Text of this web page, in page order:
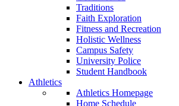
Traditions
Faith Exploration
Fitness and Recreation
Holistic Wellness
Campus Safety
University Police
Student Handbook
Athletics
Athletics Homepage
Home Schedule